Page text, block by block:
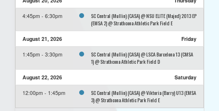
4:45pm - 6:30pm
SC Central (Mullin) (CASA) @ NSU ELITE (Majed) 2013 EP
(EMSA 2) @ Strathcona Athletic Park Field E
August 21, 2026 Friday
1:45pm - 3:30pm
SC Central (Mullin) (CASA) @ LSCA Barcelona 13 (CMSA
1) @ Strathcona Athletic Park Field D
August 22, 2026 Saturday
12:00pm - 1:45pm
SC Central (Mullin) (CASA) @ Viktoria (Barry) U13 (EMSA
3) @ Strathcona Athletic Park Field E